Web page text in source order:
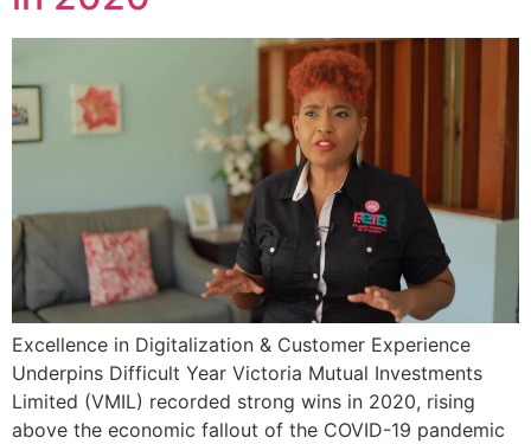
Excellence in Digitalization & Customer Experience
Underpins Difficult Year Victoria Mutual Investments
Limited (VMIL) recorded strong wins in 2020, rising
above the economic fallout of the COVID-19 pandemic